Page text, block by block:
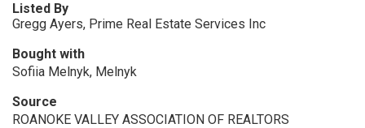
Listed By
Gregg Ayers, Prime Real Estate Services Inc
Bought with
Sofiia Melnyk, Melnyk
Source
ROANOKE VALLEY ASSOCIATION OF REALTORS